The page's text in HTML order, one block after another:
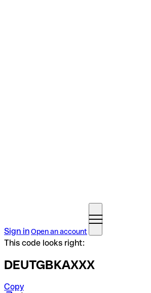
Sign inOpen an account
This code looks right:
DEUTGBKAXXX
Copy